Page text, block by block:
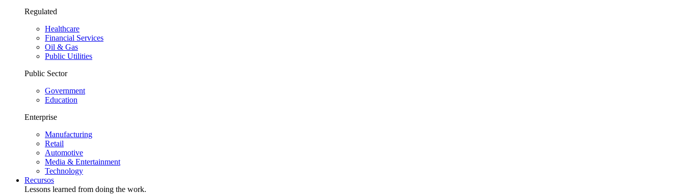
Regulated
Healthcare
Financial Services
Oil & Gas
Public Utilities
Public Sector
Government
Education
Enterprise
Manufacturing
Retail
Automotive
Media & Entertainment
Technology
Recursos
Lessons learned from doing the work.